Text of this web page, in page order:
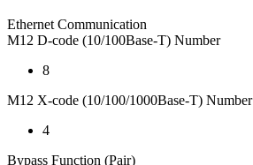
Ethernet Communication
M12 D-code (10/100Base-T) Number
8
M12 X-code (10/100/1000Base-T) Number
4
Bypass Function (Pair)